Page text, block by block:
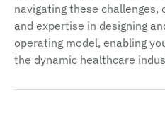
navigating these challenges,
and expertise in designing
operating model, enabling
the dynamic healthcare